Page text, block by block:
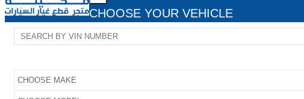
CHOOSE YOUR VEHICLE